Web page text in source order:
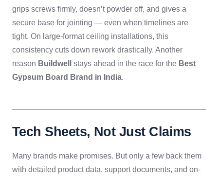
grips screws firmly, doesn’t powder off, and gives a
secure base for jointing — even when timelines are
tight. On large-format ceiling installations, this
consistency cuts down rework drastically. Another
reason Buildwell stays ahead in the race for the Best
Gypsum Board Brand in India.
Tech Sheets, Not Just Claims
Many brands make promises. But only a few back them
with detailed product data, support documents, and on-